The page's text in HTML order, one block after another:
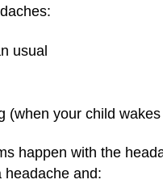
usual
(when your child
happen with the
headache and: